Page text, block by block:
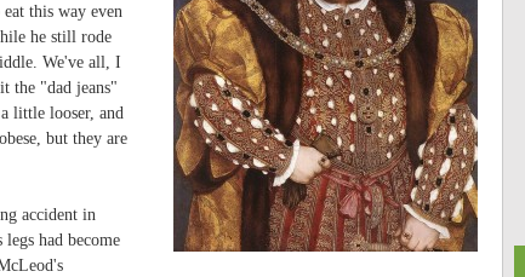
this way even
he still rode
We've all, I
the "dad jeans"
little looser, and
but they are
accident in
had become